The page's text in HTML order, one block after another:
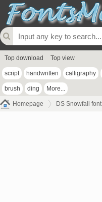
Top download Top view
script handwritten calligraphy
brush ding More...
Homepage DS Snowfall font